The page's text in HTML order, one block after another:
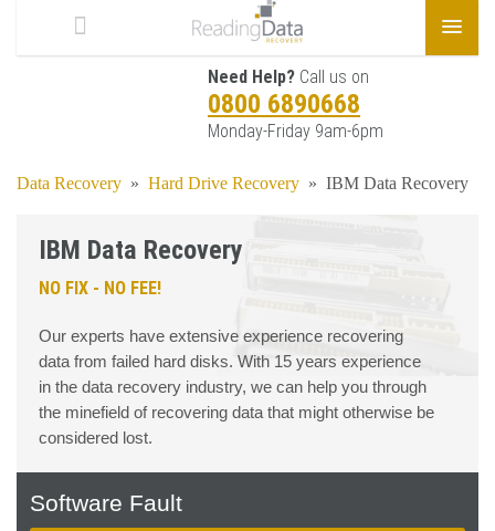
Need Help? Call us on
0800 6890668
Monday-Friday 9am-6pm
Data Recovery » Hard Drive Recovery » IBM Data Recovery
IBM Data Recovery
NO FIX - NO FEE!
Our experts have extensive experience recovering
data from failed hard disks. With 15 years experience
in the data recovery industry, we can help you through
the minefield of recovering data that might otherwise be
considered lost.
Software Fault